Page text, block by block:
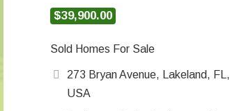
$39,900.00
Sold Homes For Sale
273 Bryan Avenue, Lakeland, FL,
USA